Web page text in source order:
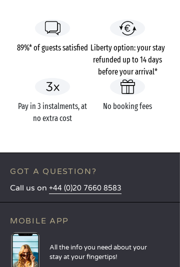
89%* of guests satisfied Liberty option: your stay
refunded up to 14 days
before your arrival*
Pay in 3 instalments, at
no extra cost
No booking fees
GOT A QUESTION?
Call us on +44 (0)20 7660 8583
MOBILE APP
All the info you need about your
stay at your fingertips!